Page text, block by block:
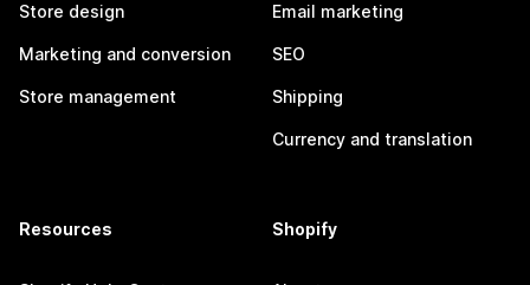
Store design
Marketing and conversion
Store management
Email marketing
SEO
Shipping
Currency and translation
Resources Shopify